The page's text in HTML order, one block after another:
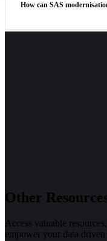
How can SAS
Other
Access valuable
empower your data driven